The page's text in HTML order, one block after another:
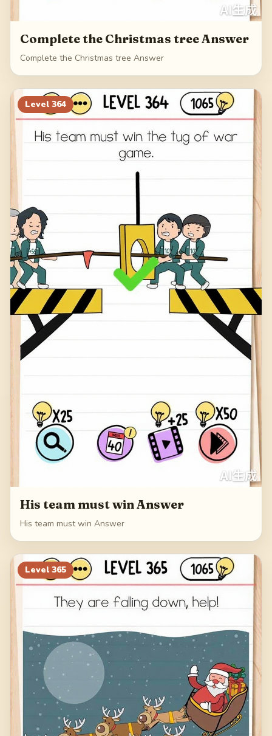
Complete the Christmas tree Answer
Complete the Christmas tree Answer
Level 364
His team must win Answer
His team must win Answer
Level 365